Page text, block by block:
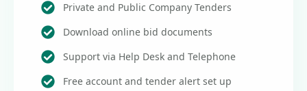
Private and Public Company Tenders
Download online bid documents
Support via Help Desk and Telephone
Free account and tender alert set up